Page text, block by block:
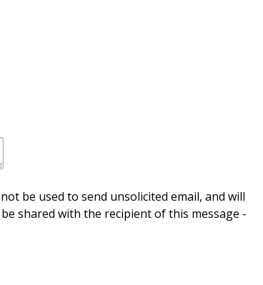
be used to send unsolicited email, and will
shared with the recipient of this message -